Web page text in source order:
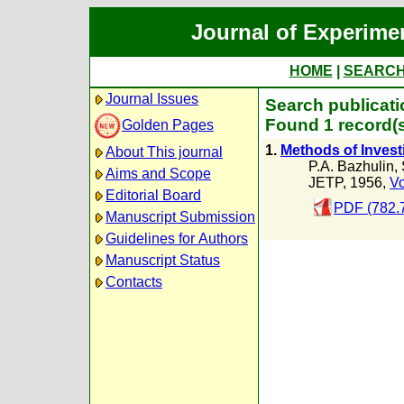
Journal of
HOME
Journal Issues
Golden Pages
About This journal
Aims and Scope
Editorial Board
Manuscript Submission
Guidelines for Authors
Manuscript Status
Contacts
Search
Found 1
1. Methods of
P.A. Bazhulin,
JETP, 1956,
PDF